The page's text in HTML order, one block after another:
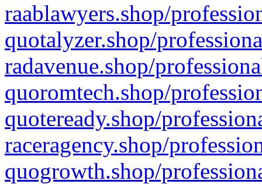
raablawyers.shop/
quotalyzer.shop/
radavenue.shop/
quoromtech.shop/
quoteready.shop/
raceragency.shop/
quogrowth.shop/